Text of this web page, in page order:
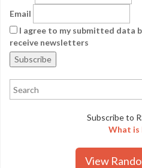
Email
I agree to my submitted data
receive newsletters
Subscribe to
What is
View